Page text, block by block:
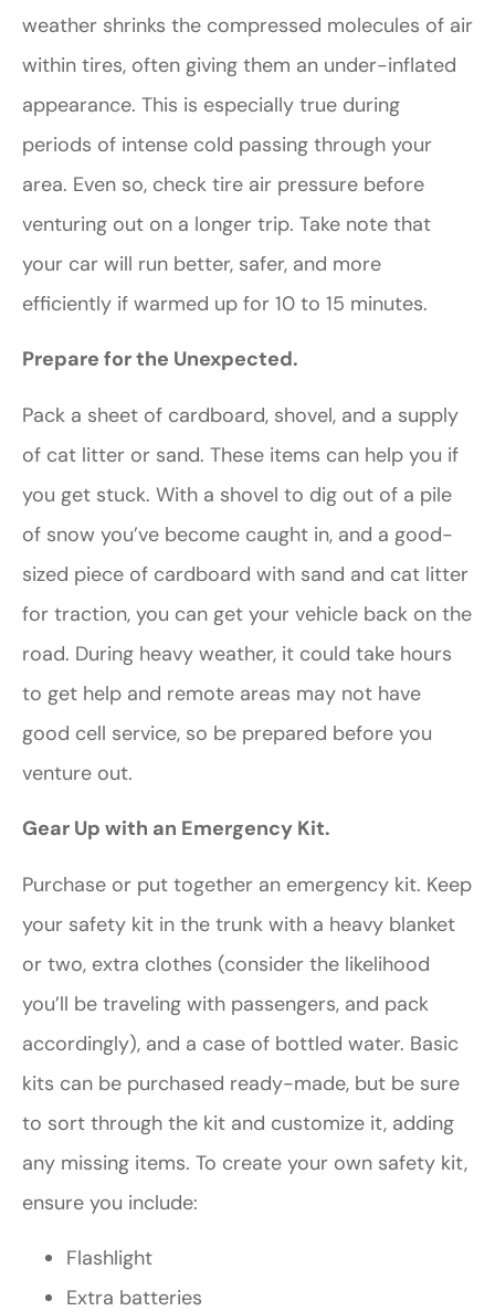
weather shrinks the compressed molecules of air
within tires, often giving them an under-inflated
appearance. This is especially true during
periods of intense cold passing through your
area. Even so, check tire air pressure before
venturing out on a longer trip. Take note that
your car will run better, safer, and more
efficiently if warmed up for 10 to 15 minutes.
Prepare for the Unexpected.
Pack a sheet of cardboard, shovel, and a supply
of cat litter or sand. These items can help you if
you get stuck. With a shovel to dig out of a pile
of snow you’ve become caught in, and a good-
sized piece of cardboard with sand and cat litter
for traction, you can get your vehicle back on the
road. During heavy weather, it could take hours
to get help and remote areas may not have
good cell service, so be prepared before you
venture out.
Gear Up with an Emergency Kit.
Purchase or put together an emergency kit. Keep
your safety kit in the trunk with a heavy blanket
or two, extra clothes (consider the likelihood
you’ll be traveling with passengers, and pack
accordingly), and a case of bottled water. Basic
kits can be purchased ready-made, but be sure
to sort through the kit and customize it, adding
any missing items. To create your own safety kit,
ensure you include:
Flashlight
Extra batteries